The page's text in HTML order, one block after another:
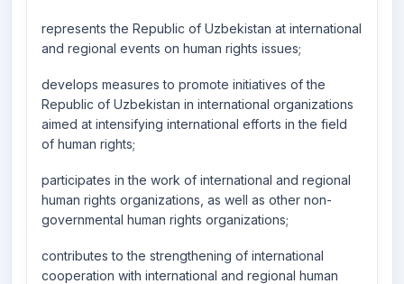
represents the Republic of Uzbekistan at international
and regional events on human rights issues;
develops measures to promote initiatives of the
Republic of Uzbekistan in international organizations
aimed at intensifying international efforts in the field
of human rights;
participates in the work of international and regional
human rights organizations, as well as other non-
governmental human rights organizations;
contributes to the strengthening of international
cooperation with international and regional human